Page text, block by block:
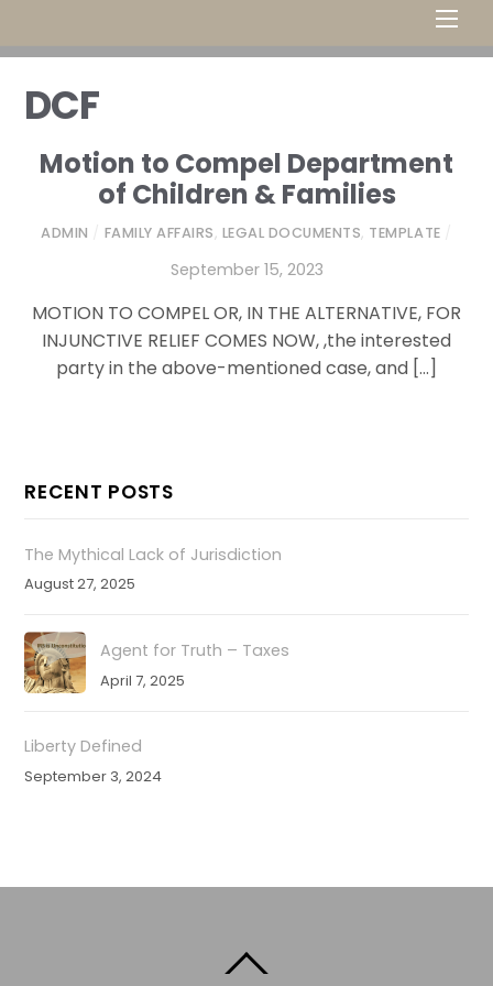
DCF
Motion to Compel Department
of Children & Families
ADMIN FAMILY AFFAIRS, LEGAL DOCUMENTS, TEMPLATE
September 15, 2023
MOTION TO COMPEL OR, IN THE ALTERNATIVE, FOR
INJUNCTIVE RELIEF COMES NOW, ,the interested
party in the above-mentioned case, and […]
RECENT POSTS
The Mythical Lack of Jurisdiction
August 27, 2025
Agent for Truth – Taxes
April 7, 2025
Liberty Defined
September 3, 2024